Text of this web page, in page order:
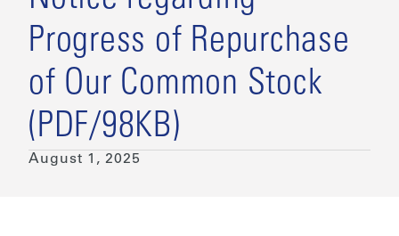
Progress of Repurchase
of Our Common Stock
(PDF/98KB)
August 1, 2025